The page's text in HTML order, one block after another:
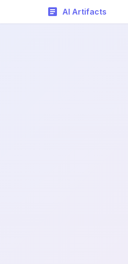
AI Artifacts